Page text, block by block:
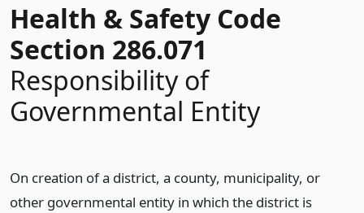
Health & Safety Code
Section 286.071
Responsibility of
Governmental Entity
On creation of a district, a county, municipality, or
other governmental entity in which the district is